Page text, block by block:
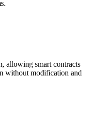
allowing smart contracts
without modification and